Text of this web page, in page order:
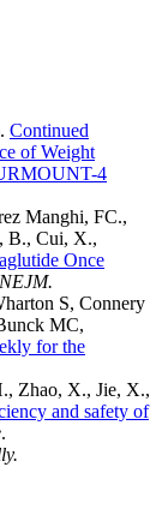
Continued
of Weight
4
Manghi, FC.,
B., Cui, X.,
Once
NEJM.
S, Connery
MC,
for the
Zhao, X., Jie, X.,
and safety of
.